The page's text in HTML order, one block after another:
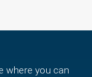
where you can